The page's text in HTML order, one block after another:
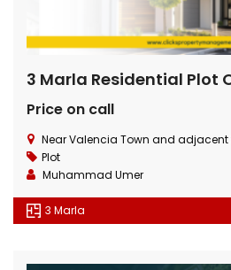
Price on call
Near Valencia Town and adjacent
Plot
Muhammad Umer
3 Marla